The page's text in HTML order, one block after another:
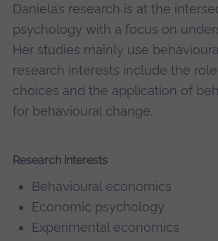
Daniela’s research is at the
psychology with a focus on
Her studies mainly use
research interests include the
choices and the application of
for behavioural change.
Research interests
Behavioural economics
Economic psychology
Experimental economics